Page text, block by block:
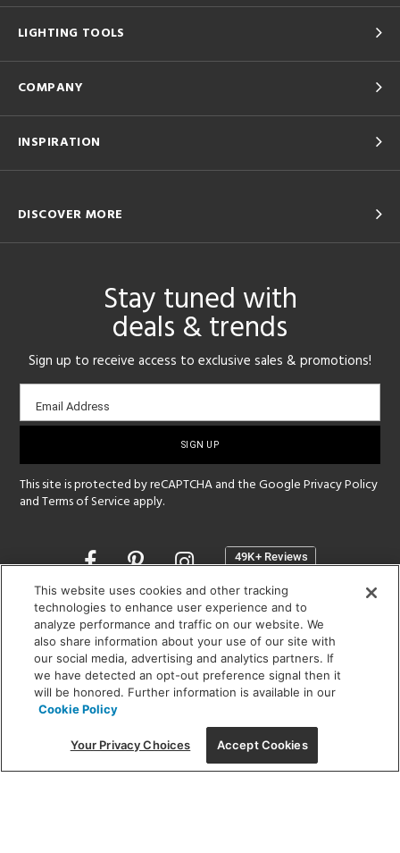
LIGHTING TOOLS
COMPANY
INSPIRATION
DISCOVER MORE
Stay tuned with
deals & trends
Sign up to receive access to exclusive sales & promotions!
Email
sign-
Email Address
This site is protected by reCAPTCHA and the GooglePrivacy Policy
andTerms of Service apply.
Opens
a
new
window
SHOWROOM HOURS:
MON - FRI: 9 am - 5:30 pm
SAT: 10 am - 5 pm | SUN: Closed
(312) 944-1000
215 W. Chicago Avenue, Chicago, IL 60654
This website uses cookies and other tracking
technologies to enhance user experience and to
analyze performance and traffic on our website. We
also share information about your use of our site with
our social media, advertising and analytics partners. If
we have detected an opt-out preference signal then it
will be honored. Further information is available in our
Cookie Policy
Your Privacy Choices Accept Cookies